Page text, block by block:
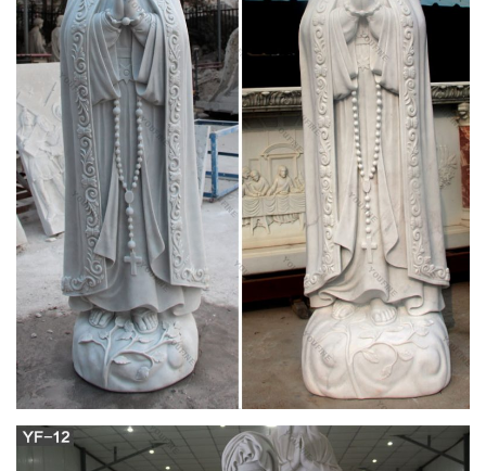
Life-size Religious – Shop for Statues,
Sculptures, Fountains …
Looking for cement life-size religious statues and outdoor
catholic Life-Size … Our life-size religious feature Mary, …
Holy Family Church Life-Size Marble …